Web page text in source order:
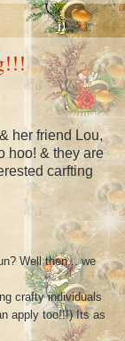
her friend Lou,
hoo! & they are
carfting
Well then... we
crafty individuals
apply too!!!) Its as